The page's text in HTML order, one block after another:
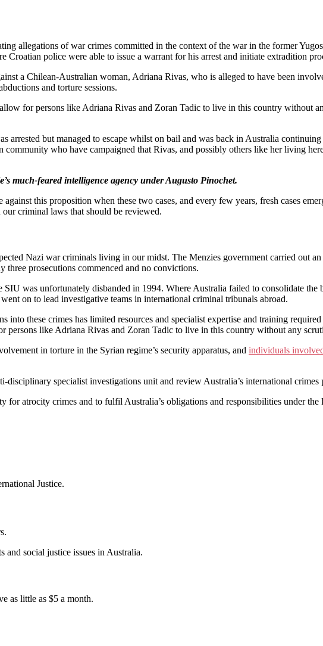
allegations of war crimes committed in the context of the war in the former
Croatian police were able to issue a warrant for his arrest and initiate extradition
a Chilean-Australian woman, Adriana Rivas, who is alleged to have been
and torture sessions.
for persons like Adriana Rivas and Zoran Tadic to live in this country without
arrested but managed to escape whilst on bail and was back in Australia
community who have campaigned that Rivas, and possibly others like her living
much-feared intelligence agency under Augusto Pinochet.
this proposition when these two cases, and every few years, fresh cases
criminal laws that should be reviewed.
Nazi war criminals living in our midst. The Menzies government carried out
prosecutions commenced and no convictions.
was unfortunately disbanded in 1994. Where Australia failed to consolidate
on to lead investigative teams in international criminal tribunals abroad.
these crimes has limited resources and specialist expertise and training
like Adriana Rivas and Zoran Tadic to live in this country without any
in torture in the Syrian regime’s security apparatus, and individuals
specialist investigations unit and review Australia’s international
atrocity crimes and to fulfil Australia’s obligations and responsibilities under the
Justice.
social justice issues in Australia.
as little as $5 a month.